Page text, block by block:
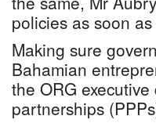
policies as soon as
Making sure
Bahamian
the ORG
partnerships